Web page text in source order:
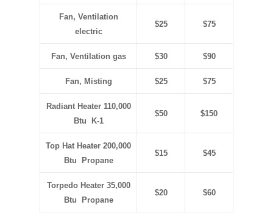
Fan, Ventilation
electric
$25 $75
Fan, Ventilation gas $30 $90
Fan, Misting $25 $75
Radiant Heater 110,000
Btu K-1
$50 $150
Top Hat Heater 200,000
Btu Propane
$15 $45
Torpedo Heater 35,000
Btu Propane
$20 $60